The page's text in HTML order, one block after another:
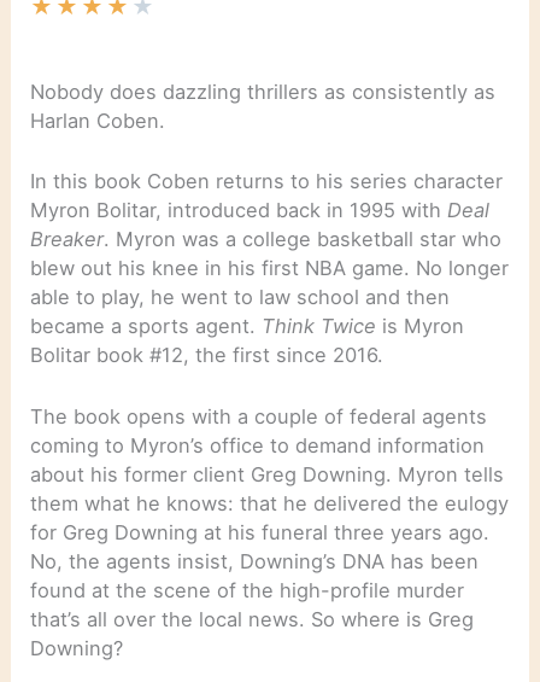
★ ★ ★ ★ ★
Nobody does dazzling thrillers as consistently as
Harlan Coben.
In this book Coben returns to his series character
Myron Bolitar, introduced back in 1995 withDeal
Breaker. Myron was a college basketball star who
blew out his knee in his first NBA game. No longer
able to play, he went to law school and then
became a sports agent. Think Twice is Myron
Bolitar book #12, the first since 2016.
The book opens with a couple of federal agents
coming to Myron’s office to demand information
about his former client Greg Downing. Myron tells
them what he knows: that he delivered the eulogy
for Greg Downing at his funeral three years ago.
No, the agents insist, Downing’s DNA has been
found at the scene of the high-profile murder
that’s all over the local news. So where is Greg
Downing?